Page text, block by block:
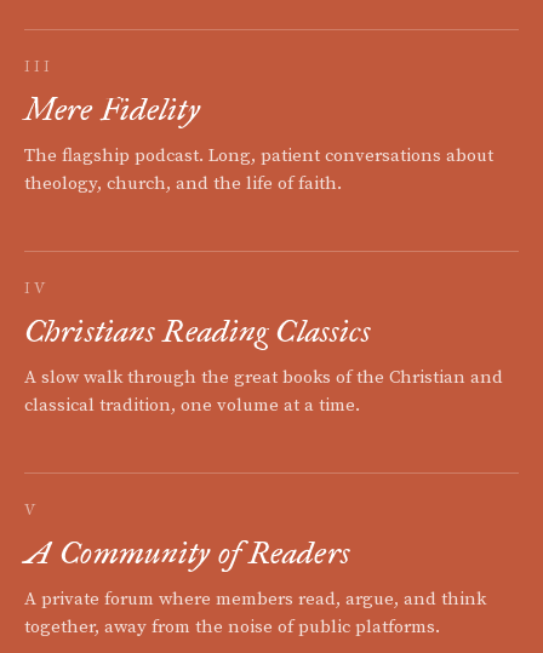
III
Mere Fidelity
The flagship podcast. Long, patient conversations about
theology, church, and the life of faith.
IV
Christians Reading Classics
A slow walk through the great books of the Christian and
classical tradition, one volume at a time.
V
A Community of Readers
A private forum where members read, argue, and think
together, away from the noise of public platforms.